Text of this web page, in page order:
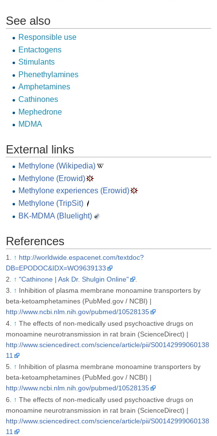
See also
Responsible use
Entactogens
Stimulants
Phenethylamines
Amphetamines
Cathinones
Mephedrone
MDMA
External links
Methylone (Wikipedia)
Methylone (Erowid)
Methylone experiences (Erowid)
Methylone (TripSit)
BK-MDMA (Bluelight)
References
↑ http://worldwide.espacenet.com/textdoc?
DB=EPODOC&IDX=WO9639133
↑ "Cathinone | Ask Dr. Shulgin Online"
↑ Inhibition of plasma membrane monoamine transporters by
beta-ketoamphetamines (PubMed.gov / NCBI) |
http://www.ncbi.nlm.nih.gov/pubmed/10528135
↑ The effects of non-medically used psychoactive drugs on
monoamine neurotransmission in rat brain (ScienceDirect) |
http://www.sciencedirect.com/science/article/pii/S00142999060138
11
↑ Inhibition of plasma membrane monoamine transporters by
beta-ketoamphetamines (PubMed.gov / NCBI) |
http://www.ncbi.nlm.nih.gov/pubmed/10528135
↑ The effects of non-medically used psychoactive drugs on
monoamine neurotransmission in rat brain (ScienceDirect) |
http://www.sciencedirect.com/science/article/pii/S00142999060138
11